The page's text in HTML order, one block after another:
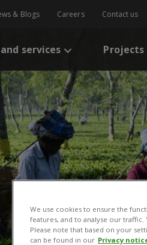
& Blogs Careers Contact us
services Projects
We use cookies to ensure the
features, and to analyse our
Please note that based on your
can be found in our Privacy